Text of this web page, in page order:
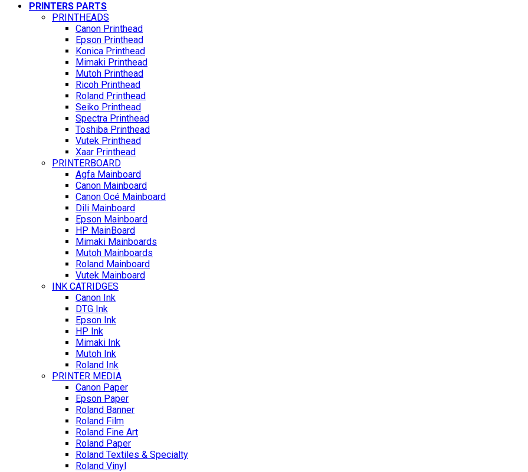
PRINTERS PARTS
PRINTHEADS
Canon Printhead
Epson Printhead
Konica Printhead
Mimaki Printhead
Mutoh Printhead
Ricoh Printhead
Roland Printhead
Seiko Printhead
Spectra Printhead
Toshiba Printhead
Vutek Printhead
Xaar Printhead
PRINTERBOARD
Agfa Mainboard
Canon Mainboard
Canon Océ Mainboard
Dili Mainboard
Epson Mainboard
HP MainBoard
Mimaki Mainboards
Mutoh Mainboards
Roland Mainboard
Vutek Mainboard
INK CATRIDGES
Canon Ink
DTG Ink
Epson Ink
HP Ink
Mimaki Ink
Mutoh Ink
Roland Ink
PRINTER MEDIA
Canon Paper
Epson Paper
Roland Banner
Roland Film
Roland Fine Art
Roland Paper
Roland Textiles & Specialty
Roland Vinyl